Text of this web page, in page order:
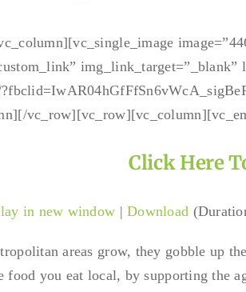
Click Here
in new window |Download
areas grow, they gobble up
food you eat local, by supporting the